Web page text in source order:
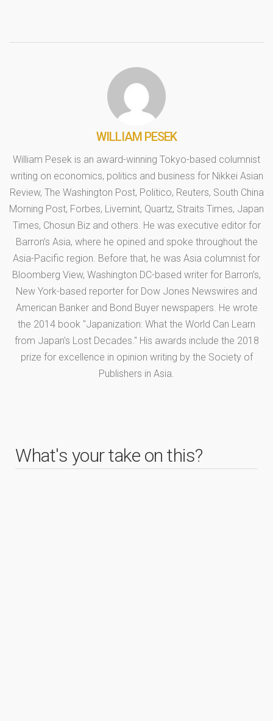
WILLIAM PESEK
William Pesek is an award-winning Tokyo-based columnist
writing on economics, politics and business for Nikkei Asian
Review, The Washington Post, Politico, Reuters, South China
Morning Post, Forbes, Livemint, Quartz, Straits Times, Japan
Times, Chosun Biz and others. He was executive editor for
Barron’s Asia, where he opined and spoke throughout the
Asia-Pacific region. Before that, he was Asia columnist for
Bloomberg View, Washington DC-based writer for Barron’s,
New York-based reporter for Dow Jones Newswires and
American Banker and Bond Buyer newspapers. He wrote
the 2014 book "Japanization: What the World Can Learn
from Japan's Lost Decades." His awards include the 2018
prize for excellence in opinion writing by the Society of
Publishers in Asia.
What's your take on this?